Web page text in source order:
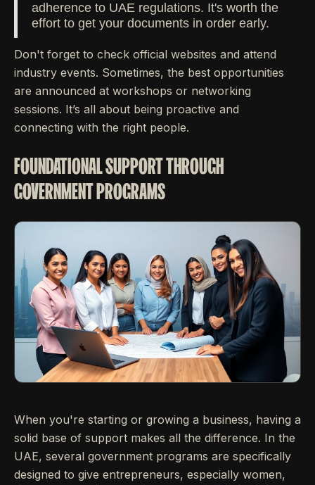
adherence to UAE regulations. It's worth the
effort to get your documents in order early.
Don't forget to check official websites and attend
industry events. Sometimes, the best opportunities
are announced at workshops or networking
sessions. It’s all about being proactive and
connecting with the right people.
FOUNDATIONAL SUPPORT THROUGH
GOVERNMENT PROGRAMS
When you're starting or growing a business, having a
solid base of support makes all the difference. In the
UAE, several government programs are specifically
designed to give entrepreneurs, especially women,